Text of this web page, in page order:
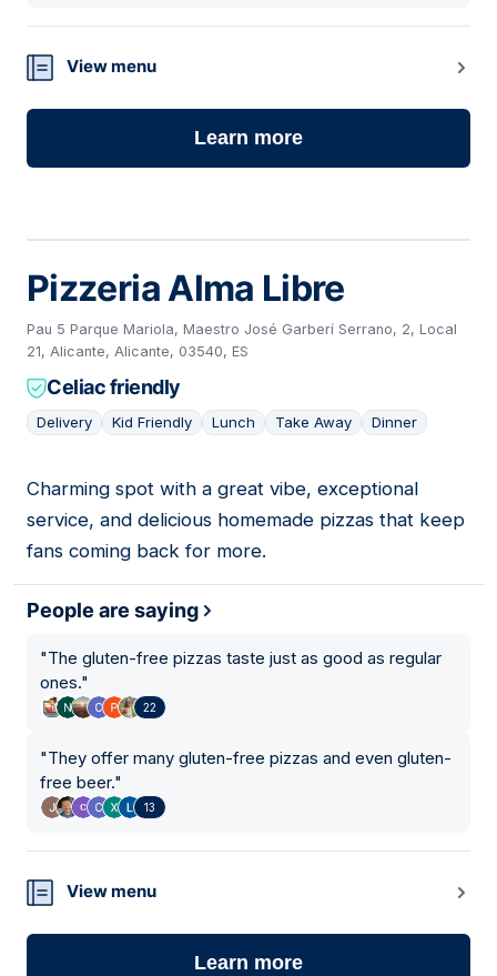
View menu
Learn more
Pizzeria Alma Libre
Pau 5 Parque Mariola, Maestro José Garberí Serrano, 2, Local
21, Alicante, Alicante, 03540, ES
Celiac friendly
Delivery Kid Friendly Lunch Take Away Dinner
02
Charming spot with a great vibe, exceptional
service, and delicious homemade pizzas that keep
fans coming back for more.
People are saying
"The gluten-free pizzas taste just as good as regular
ones."
22
"They offer many gluten-free pizzas and even gluten-
free beer."
13
View menu
Learn more